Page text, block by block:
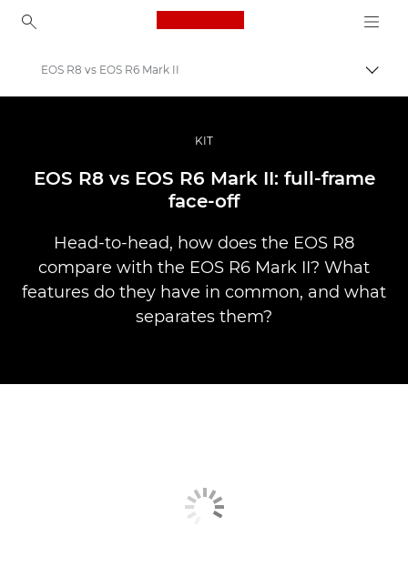
Canon Logo, back to
İçerik
Hikayeler
EOS R8 vs EOS R6 Mark II
KIT
EOS R8 vs EOS R6 Mark II: full-frame
face-off
Head-to-head, how does the EOS R8
compare with the EOS R6 Mark II? What
features do they have in common, and what
separates them?